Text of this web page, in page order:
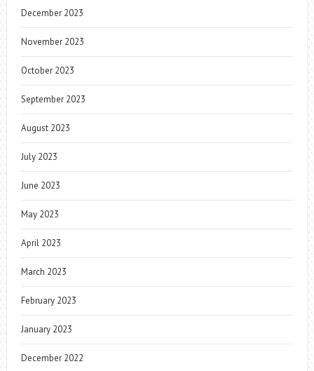
December 2023
November 2023
October 2023
September 2023
August 2023
July 2023
June 2023
May 2023
April 2023
March 2023
February 2023
January 2023
December 2022